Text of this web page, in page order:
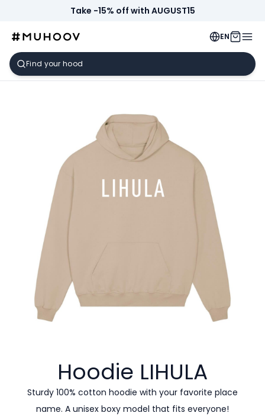
Take -15% off with AUGUST15
EN
Hoodie LIHULA
Sturdy 100% cotton hoodie with your favorite place
name. A unisex boxy model that fits everyone!